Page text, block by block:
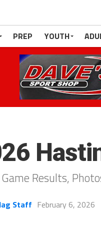
PREP YOUTH
Results,
Staff February 6, 2026